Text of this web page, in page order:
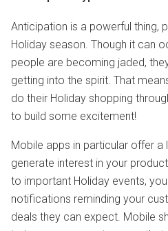
Anticipation is a powerful thing,
Holiday season. Though it can
people are becoming jaded,
getting into the spirit. That
do their Holiday shopping
to build some excitement!
Mobile apps in particular offer
generate interest in your
to important Holiday events,
notifications reminding your
deals they can expect. Mobile